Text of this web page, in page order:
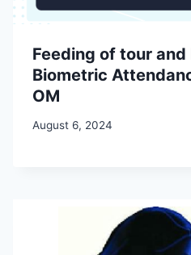
Feeding of tour
Biometric
OM
August 6, 2024